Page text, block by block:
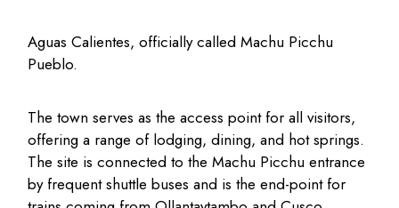
Aguas Calientes, officially called Machu Picchu
Pueblo.
The town serves as the access point for all visitors,
offering a range of lodging, dining, and hot springs.
The site is connected to the Machu Picchu entrance
by frequent shuttle buses and is the end-point for